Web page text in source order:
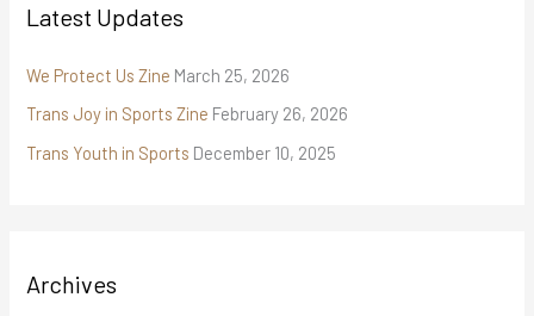
Latest Updates
We Protect Us Zine March 25, 2026
Trans Joy in Sports Zine February 26, 2026
Trans Youth in Sports December 10, 2025
Archives